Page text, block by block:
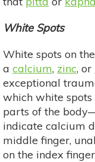
White Spots
White spots on
a calcium, zinc, or
exceptional
which white
parts of the
indicate calcium
middle finger,
on the index